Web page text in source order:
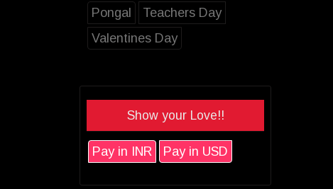
Pongal
Teachers Day
Valentines Day
Show your Love!!
Pay in INR Pay in USD